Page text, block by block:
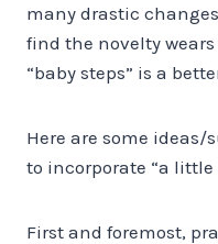
many drastic
find the novelty
“baby steps” is a
Here are some
to incorporate “a little
First and foremost,